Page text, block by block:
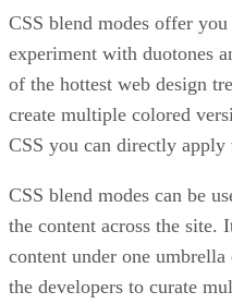
5. SVG Animation
CSS blend modes offer
experiment with duotones
of the hottest web design
create multiple colored
CSS you can directly
CSS blend modes can be
the content across the
content under one
the developers to curate